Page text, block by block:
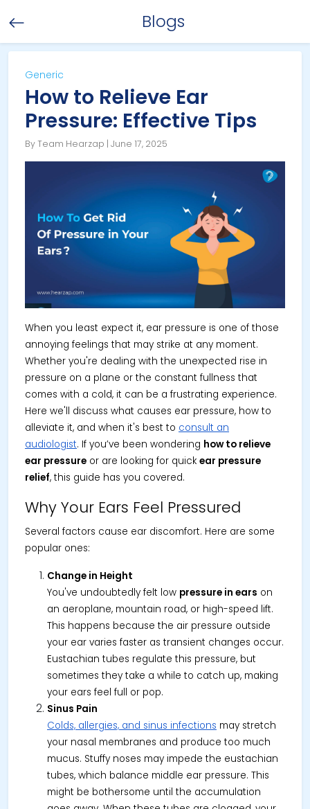
Blogs
Generic
How to Relieve Ear
Pressure: Effective Tips
By Team Hearzap | June 17, 2025
When you least expect it, ear pressure is one of those
annoying feelings that may strike at any moment.
Whether you're dealing with the unexpected rise in
pressure on a plane or the constant fullness that
comes with a cold, it can be a frustrating experience.
Here we'll discuss what causes ear pressure, how to
alleviate it, and when it's best to consult an
audiologist. If you’ve been wondering how to relieve
ear pressure or are looking for quick ear pressure
relief, this guide has you covered.
Why Your Ears Feel Pressured
Several factors cause ear discomfort. Here are some
popular ones:
Change in Height
You've undoubtedly felt low pressure in ears on
an aeroplane, mountain road, or high-speed lift.
This happens because the air pressure outside
your ear varies faster as transient changes occur.
Eustachian tubes regulate this pressure, but
sometimes they take a while to catch up, making
your ears feel full or pop.
Sinus Pain
Colds, allergies, and sinus infections may stretch
your nasal membranes and produce too much
mucus. Stuffy noses may impede the eustachian
tubes, which balance middle ear pressure. This
might be bothersome until the accumulation